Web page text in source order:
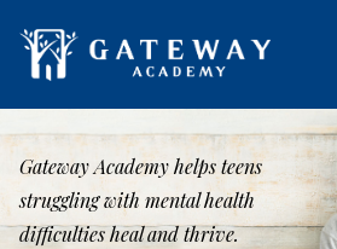
Gateway Academy helps teens
struggling with mental health
difficulties heal and thrive.